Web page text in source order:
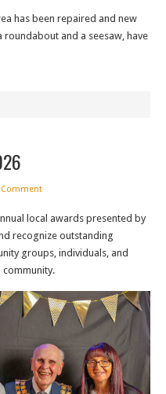
has been repaired and new
roundabout and a seesaw, have
Comment
local awards presented by
recognize outstanding
groups, individuals, and
community.